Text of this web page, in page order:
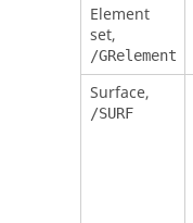
Element
set,
/GRelement
Surface,
/SURF